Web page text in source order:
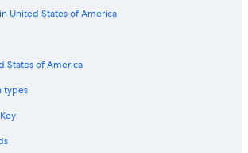
Beach (PBI) to Boston (BOS)
(FLL) to Boston (BOS)
(SAN) to Boston (BOS)
(ATL) to Boston (BOS)
(PHX) to Boston (BOS)
(MIA) to Boston (BOS)
United States of America
States of America
types